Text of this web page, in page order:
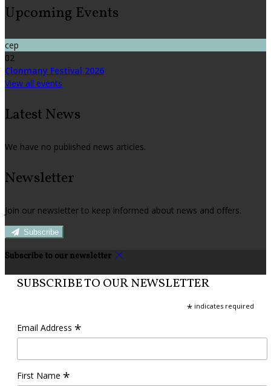
Upcoming Events
сер
02
Clonmany Festival 2026
View all events
Latest News
We have no published news articles.
Newsletter
Join our newsletter to keep informed about news and offers.
Subscribe
Subscribe to our newsletter
SUBSCRIBE TO OUR NEWSLETTER
* indicates required
Email Address *
First Name *